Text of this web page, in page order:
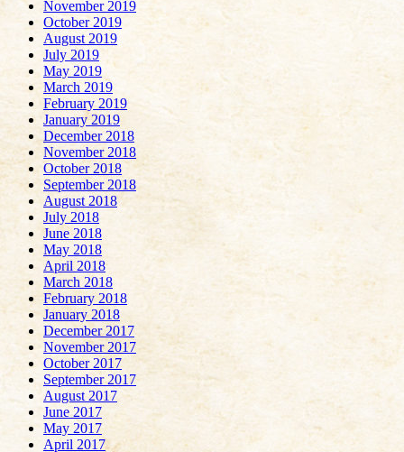
November 2019
October 2019
August 2019
July 2019
May 2019
March 2019
February 2019
January 2019
December 2018
November 2018
October 2018
September 2018
August 2018
July 2018
June 2018
May 2018
April 2018
March 2018
February 2018
January 2018
December 2017
November 2017
October 2017
September 2017
August 2017
June 2017
May 2017
April 2017